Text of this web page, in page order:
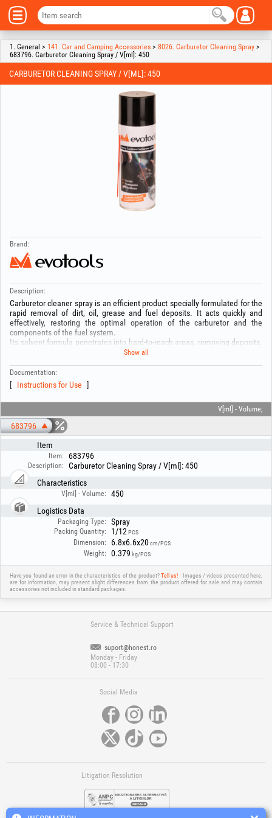
1. General > 141. Car and Camping Accessories > 8026. Carburetor Cleaning Spray >
683796. Carburetor Cleaning Spray / V[ml]: 450
CARBURETOR CLEANING SPRAY / V[ML]: 450
Brand:
Description:
Carburetor cleaner spray is an efficient product specially formulated for the
rapid removal of dirt, oil, grease and fuel deposits. It acts quickly and
effectively, restoring the optimal operation of the carburetor and the
components of the fuel system.
Its solvent formula penetrates into hard-to-reach areas, removing deposits.
It is ideal for carburetor maintenance.
-Petroleum ether: 50–60%
-Liquefied gas: 20–25%
-Ethanol: 10–20%
-Carbon dioxide: 1–3%
Show all
Documentation:
Instructions for Use
V[ml] - Volume;
683796
Item
Item: 683796
Description:
Carburetor Cleaning Spray / V[ml]: 450
Characteristics
V[ml] - Volume:
450
Logistics Data
Packaging Type: Spray
Packing Quantity: 1/12 PCS
Dimension: 6.8x6.6x20cm/PCS
Weight: 0.379 kg/PCS
Have you found an error in the characteristics of the product?Tell us!
Images / videos presented here,
are for information, may present slight differences from the product offered for sale and may contain
accessories not included in standard packages.
Service & Technical Support
suport@honest.ro
Monday - Friday
08:00 - 17:30
Social Media
Litigation Resolution